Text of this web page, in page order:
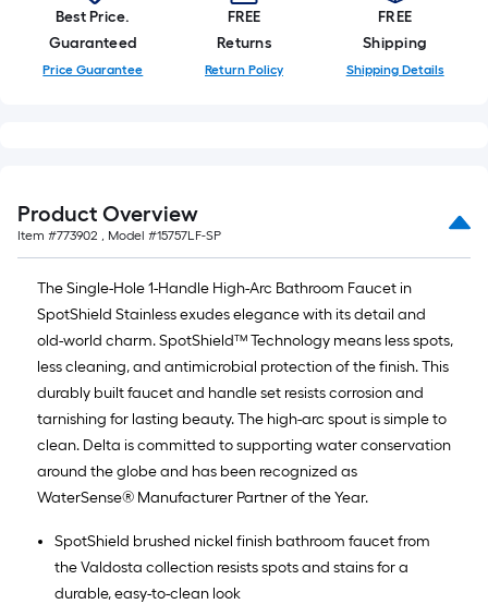
Best Price.
Guaranteed
Price Guarantee
FREE
Returns
Return Policy
FREE
Shipping
Shipping Details
Product Overview
Item #773902 , Model #15757LF-SP
The Single-Hole 1-Handle High-Arc Bathroom Faucet in
SpotShield Stainless exudes elegance with its detail and
old-world charm. SpotShield™ Technology means less spots,
less cleaning, and antimicrobial protection of the finish. This
durably built faucet and handle set resists corrosion and
tarnishing for lasting beauty. The high-arc spout is simple to
clean. Delta is committed to supporting water conservation
around the globe and has been recognized as
WaterSense® Manufacturer Partner of the Year.
SpotShield brushed nickel finish bathroom faucet from
the Valdosta collection resists spots and stains for a
durable, easy-to-clean look